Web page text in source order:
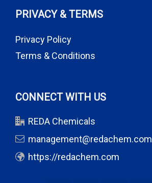
PRIVACY & TERMS
Privacy Policy
Terms & Conditions
CONNECT WITH US
REDA Chemicals
management@redachem.com
https://redachem.com